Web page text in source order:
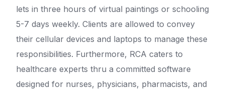
lets in three hours of virtual paintings or schooling
5-7 days weekly. Clients are allowed to convey
their cellular devices and laptops to manage these
responsibilities. Furthermore, RCA caters to
healthcare experts thru a committed software
designed for nurses, physicians, pharmacists, and